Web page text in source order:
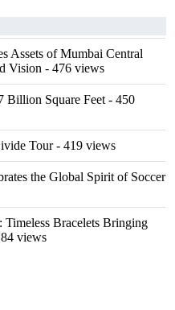
Assets of Mumbai Central
Vision - 476 views
Billion Square Feet - 450
Tour- 419 views
the Global Spirit of Soccer
Bracelets Bringing
views